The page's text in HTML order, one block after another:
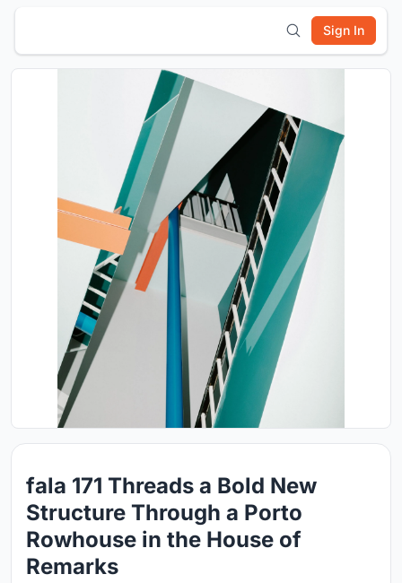
Sign In
fala 171 Threads a Bold New
Structure Through a Porto
Rowhouse in the House of
Remarks